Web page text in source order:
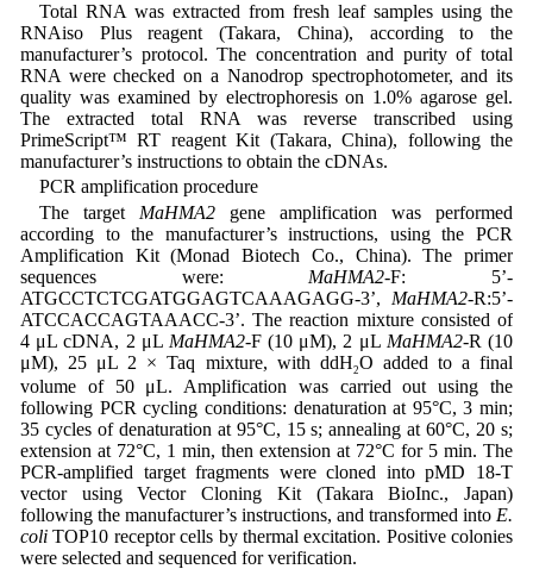
Total RNA was extracted from fresh leaf samples using the
RNAiso Plus reagent (Takara, China), according to the
manufacturer’s protocol. The concentration and purity of total
RNA were checked on a Nanodrop spectrophotometer, and its
quality was examined by electrophoresis on 1.0% agarose gel.
The extracted total RNA was reverse transcribed using
PrimeScript™ RT reagent Kit (Takara, China), following the
manufacturer’s instructions to obtain the cDNAs.
PCR amplification procedure
The target MaHMA2gene amplification was performed
according to the manufacturer’s instructions, using the PCR
Amplification Kit (Monad Biotech Co., China). The primer
sequences were: MaHMA2-F: 5’-
ATGCCTCTCGATGGAGTCAAAGAGG-3’, MaHMA2-R:5’-
ATCCACCAGTAAACC-3’. The reaction mixture consisted of
4 μL cDNA, 2 μL MaHMA2-F (10 μM), 2 μL MaHMA2-R (10
μM), 25 μL 2 × Taq mixture, with ddH2O added to a final
volume of 50 μL. Amplification was carried out using the
following PCR cycling conditions: denaturation at 95°C, 3 min;
35 cycles of denaturation at 95°C, 15 s; annealing at 60°C, 20 s;
extension at 72°C, 1 min, then extension at 72°C for 5 min. The
PCR-amplified target fragments were cloned into pMD 18-T
vector using Vector Cloning Kit (Takara BioInc., Japan)
following the manufacturer’s instructions, and transformed into E.
coliTOP10 receptor cells by thermal excitation. Positive colonies
were selected and sequenced for verification.